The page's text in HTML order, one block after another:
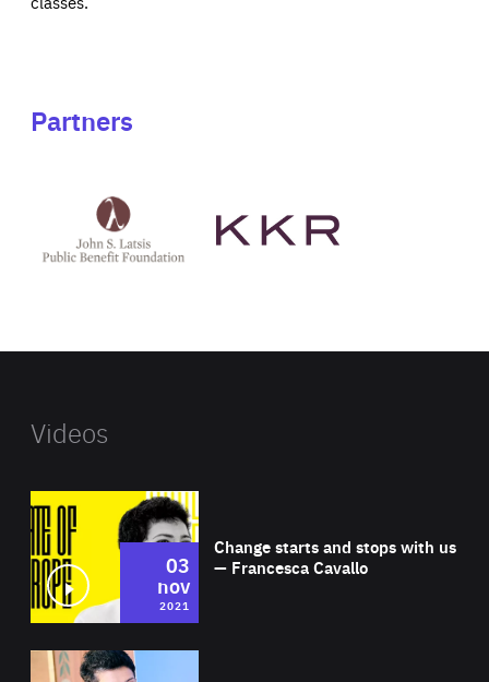
Partners
Latsis
public
website
Videos
Change starts and stops with us
— Francesca Cavallo
03
nov
2021